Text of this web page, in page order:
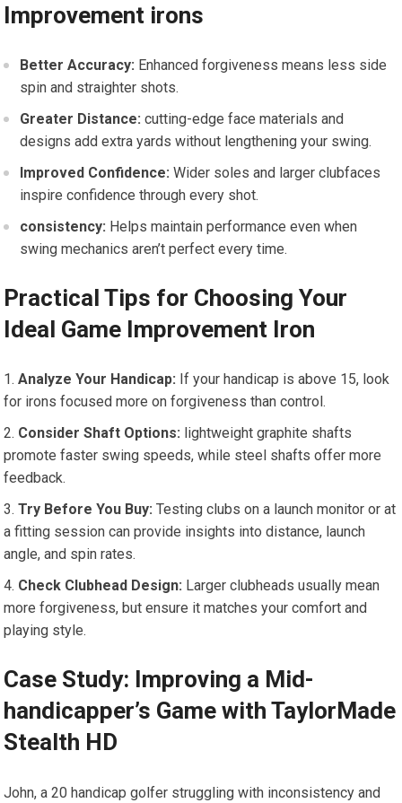
Improvement irons
Better Accuracy: Enhanced forgiveness means less side
spin ⁤and straighter shots.
Greater Distance: cutting-edge face materials and
designs add extra ​yards without lengthening your swing.
Improved Confidence: Wider soles and larger clubfaces
inspire confidence through every shot.
consistency: ​Helps maintain performance even when
swing mechanics⁢ aren’t perfect every time.
Practical Tips for ⁢Choosing Your
Ideal Game Improvement Iron
Analyze Your Handicap: ‍If your handicap is above 15, look
for irons focused more on forgiveness than control.
Consider Shaft Options: lightweight graphite shafts
promote‌ faster swing​ speeds, ⁤while steel shafts offer ​more
feedback.
Try Before⁤ You Buy: Testing clubs on a launch monitor or‌ at
a fitting session can provide insights into distance, launch
angle, and spin rates.
Check‌ Clubhead Design: Larger clubheads ‌usually mean
more forgiveness, but‌ ensure ⁢it matches your ⁤comfort and
playing style.
Case Study: Improving a Mid-
handicapper’s Game with‌ TaylorMade
Stealth HD
John, a 20 handicap golfer struggling​ with inconsistency and